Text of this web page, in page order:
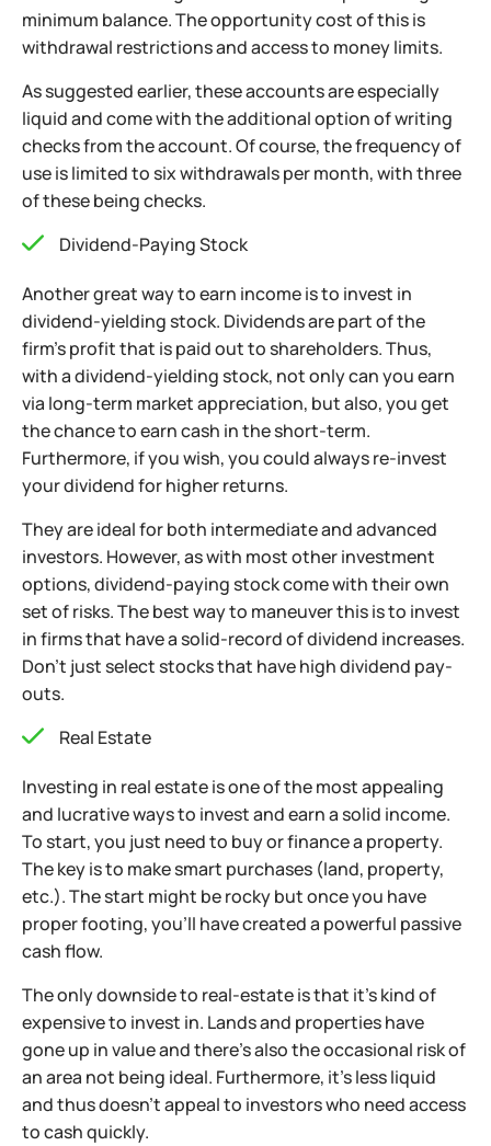
minimum balance. The opportunity cost of this is
withdrawal restrictions and access to money limits.
As suggested earlier, these accountsare especially
liquid and come with the additional option of writing
checks from the account. Of course, the frequency of
use is limited to six withdrawals per month, with three
of these being checks.
Dividend-Paying Stock
Another great way to earn income is to invest in
dividend-yielding stock. Dividends are part of the
firm’s profit that is paid out to shareholders. Thus,
with a dividend-yielding stock, not only can you earn
via long-term market appreciation, but also, you get
the chance to earn cash in the short-term.
Furthermore, if you wish, you could always re-invest
your dividend for higher returns.
They are ideal for both intermediate and advanced
investors. However, as with most other investment
options, dividend-paying stock come with their own
setof risks. The best way to maneuver this is to invest
in firms that have a solid-record of dividend increases.
Don’t just select stocks that have high dividend pay-
outs.
Real Estate
Investing in real estate is one of the most appealing
and lucrative ways to invest and earn a solid income.
To start, you just need to buy or finance a property.
The key is to make smart purchases (land, property,
etc.). The start might be rocky but once you have
proper footing, you’ll have created a powerful passive
cash flow.
The only downside to real-estate is that it’s kind of
expensive to invest in. Lands and properties have
gone up in value and there’s also the occasional riskof
an area not being ideal. Furthermore, it’s less liquid
and thus doesn’t appeal to investors who need access
to cash quickly.